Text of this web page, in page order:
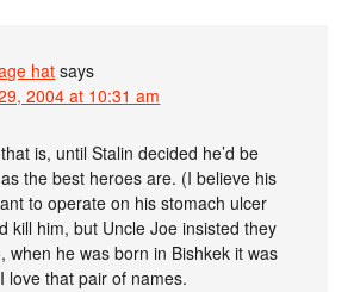
hat says
2004 at 10:31 am
is, until Stalin decided he’d be
the best heroes are. (I believe his
to operate on his stomach ulcer
kill him, but Uncle Joe insisted they
when he was born in Bishkek it was
love that pair of names.